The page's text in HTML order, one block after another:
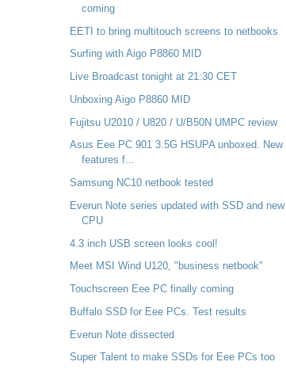
coming
EETI to bring multitouch screens to netbooks
Surfing with Aigo P8860 MID
Live Broadcast tonight at 21:30 CET
Unboxing Aigo P8860 MID
Fujitsu U2010 / U820 / U/B50N UMPC review
Asus Eee PC 901 3.5G HSUPA unboxed. New
features f...
Samsung NC10 netbook tested
Everun Note series updated with SSD and new
CPU
4.3 inch USB screen looks cool!
Meet MSI Wind U120, "business netbook"
Touchscreen Eee PC finally coming
Buffalo SSD for Eee PCs. Test results
Everun Note dissected
Super Talent to make SSDs for Eee PCs too